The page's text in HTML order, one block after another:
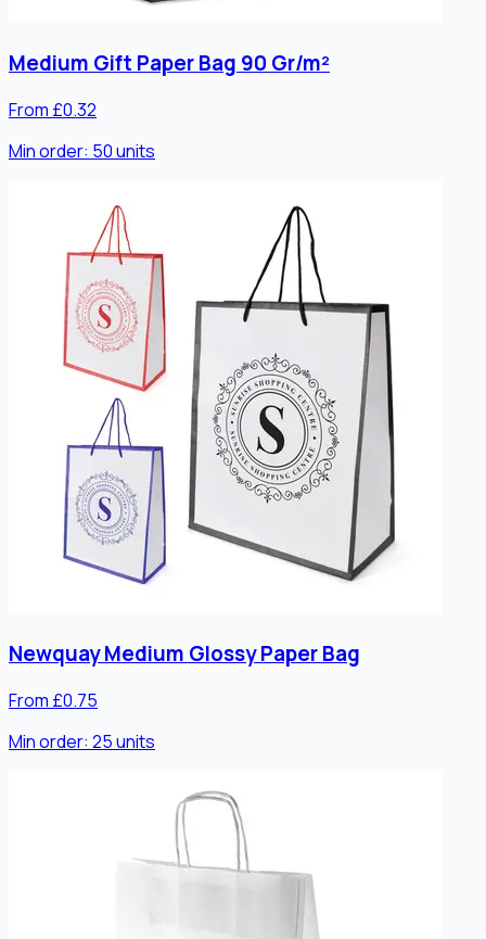
Medium Gift Paper Bag 90 Gr/m²
From £0.32
Min order: 50units
Newquay Medium Glossy Paper Bag
From £0.75
Min order: 25units